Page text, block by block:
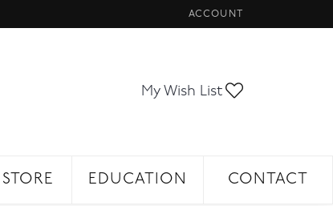
ACCOUNT
TOGGLE MY ACCOUNT
My Wish List
EDUCATION CONTACT